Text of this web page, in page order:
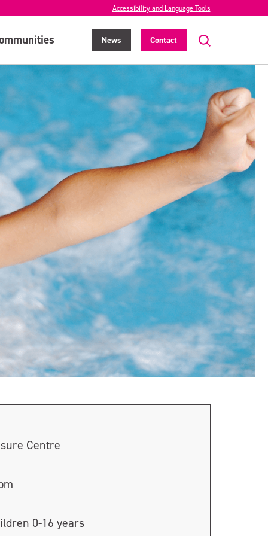
Accessibility and Language Tools
News Contact
Centre
0-16 years